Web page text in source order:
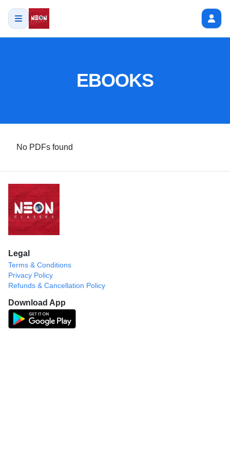
EBOOKS
No PDFs found
Legal
Terms & Conditions
Privacy Policy
Refunds & Cancellation Policy
Download App